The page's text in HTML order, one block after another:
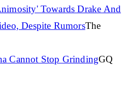
Towards Drake And
Despite RumorsThe
Cannot Stop GrindingGQ